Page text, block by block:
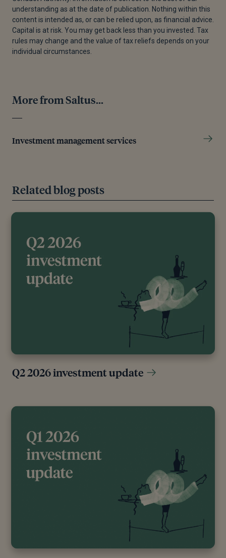
understanding as at the date of publication. Nothing within this
content is intended as, or can be relied upon, as financial advice.
Capital is at risk. You may get back less than you invested. Tax
rules may change and the value of tax reliefs depends on your
individual circumstances.
More from Saltus...
Investment management services
Related blog posts
Q2 2026 investment update